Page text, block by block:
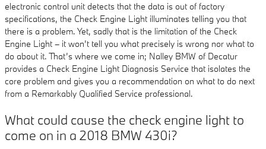
electronic control unit detects that the data is out of factory
specifications, the Check Engine Light illuminates telling you that
there is a problem. Yet, sadly that is the limitation of the Check
Engine Light – it won’t tell you what precisely is wrong nor what to
do about it. That’s where we come in; Nalley BMW of Decatur
provides a Check Engine Light Diagnosis Service that isolates the
core problem and gives you a recommendation on what to do next
from a Remarkably Qualified Service professional.
What could cause the check engine light to
come on in a 2018 BMW 430i?